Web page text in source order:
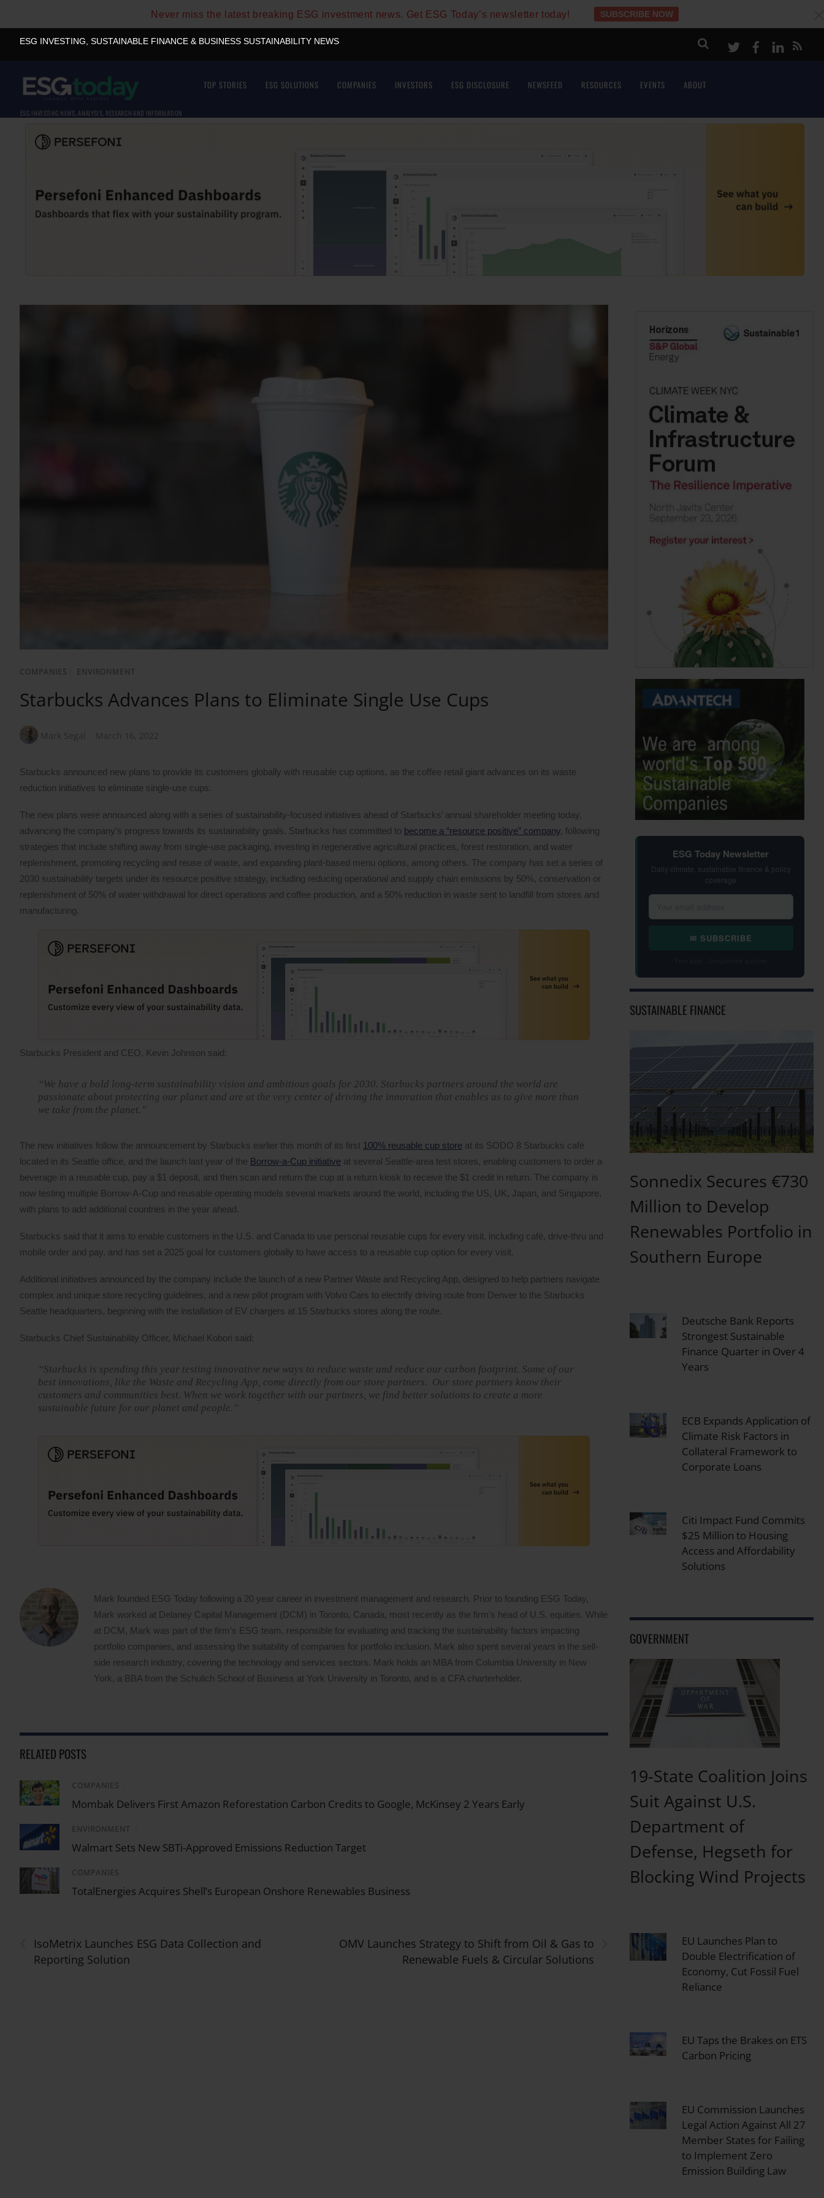
Never miss the latest breaking ESG investment news. Get ESG Today’s newsletter today! SUBSCRIBE NOW
ESG INVESTING, SUSTAINABLE FINANCE & BUSINESS SUSTAINABILITY NEWS TwitterFacebook
LinkeIn
ESG INVESTING NEWS, ANALYSIS, RESEARCH AND INFORMATION
TOP STORIES ESG SOLUTIONS COMPANIES INVESTORS ESG DISCLOSURE NEWSFEED RESOURCES EVENTS ABOUT
COMPANIES ENVIRONMENT
Starbucks Advances Plans to Eliminate Single Use Cups
Mark Segal March 16, 2022
Starbucks announced new plans to provide its customers globally with reusable cup options, as the coffee retail giant advances on its waste
reduction initiatives to eliminate single-use cups.
The new plans were announced along with a series of sustainability-focused initiatives ahead of Starbucks’ annual shareholder meeting today,
advancing the company’s progress towards its sustainability goals. Starbucks has committed to become a “resource positive” company, following
strategies that include shifting away from single-use packaging, investing in regenerative agricultural practices, forest restoration, and water
replenishment, promoting recycling and reuse of waste, and expanding plant-based menu options, among others. The company has set a series of
2030 sustainability targets under its resource positive strategy, including reducing operational and supply chain emissions by 50%, conservation or
replenishment of 50% of water withdrawal for direct operations and coffee production, and a 50% reduction in waste sent to landfill from stores and
manufacturing.
Starbucks President and CEO, Kevin Johnson said:
“We have a bold long-term sustainability vision and ambitious goals for 2030. Starbucks partners around the world are
passionate about protecting our planet and are at the very center of driving the innovation that enables us to give more than
we take from the planet.”
The new initiatives follow the announcement by Starbucks earlier this month of its first 100% reusable cup store at its SODO 8 Starbucks café
located in its Seattle office, and the launch last year of the Borrow-a-Cup initiative at several Seattle-area test stores, enabling customers to order a
beverage in a reusable cup, pay a $1 deposit, and then scan and return the cup at a return kiosk to receive the $1 credit in return. The company is
now testing multiple Borrow-A-Cup and reusable operating models several markets around the world, including the US, UK, Japan, and Singapore,
with plans to add additional countries in the year ahead.
Starbucks said that it aims to enable customers in the U.S. and Canada to use personal reusable cups for every visit, including café, drive-thru and
mobile order and pay, and has set a 2025 goal for customers globally to have access to a reusable cup option for every visit.
Additional initiatives announced by the company include the launch of a new Partner Waste and Recycling App, designed to help partners navigate
complex and unique store recycling guidelines, and a new pilot program with Volvo Cars to electrify driving route from Denver to the Starbucks
Seattle headquarters, beginning with the installation of EV chargers at 15 Starbucks stores along the route.
Starbucks Chief Sustainability Officer, Michael Kobori said:
“Starbucks is spending this year testing innovative new ways to reduce waste and reduce our carbon footprint. Some of our
best innovations, like the Waste and Recycling App, come directly from our store partners. Our store partners know their
customers and communities best. When we work together with our partners, we find better solutions to create a more
sustainable future for our planet and people.”
Mark founded ESG Today following a 20 year career in investment management and research. Prior to founding ESG Today,
Mark worked at Delaney Capital Management (DCM) in Toronto, Canada, most recently as the firm’s head of U.S. equities. While
at DCM, Mark was part of the firm’s ESG team, responsible for evaluating and tracking the sustainability factors impacting
portfolio companies, and assessing the suitability of companies for portfolio inclusion. Mark also spent several years in the sell-
side research industry, covering the technology and services sectors. Mark holds an MBA from Columbia University in New
York, a BBA from the Schulich School of Business at York University in Toronto, and is a CFA charterholder.
RELATED POSTS
COMPANIES
Mombak Delivers First Amazon Reforestation Carbon Credits to Google, McKinsey 2 Years Early
ENVIRONMENT
Walmart Sets New SBTi-Approved Emissions Reduction Target
COMPANIES
TotalEnergies Acquires Shell’s European Onshore Renewables Business
IsoMetrix Launches ESG Data Collection and
Reporting Solution
OMV Launches Strategy to Shift from Oil & Gas to
Renewable Fuels & Circular Solutions
ESG Today Newsletter
Daily climate, sustainable finance & policy
coverage
✉ SUBSCRIBE
SUSTAINABLE FINANCE
Sonnedix Secures €730
Million to Develop
Renewables Portfolio in
Southern Europe
Deutsche Bank Reports
Strongest Sustainable
Finance Quarter in Over 4
Years
ECB Expands Application of
Climate Risk Factors in
Collateral Framework to
Corporate Loans
Citi Impact Fund Commits
$25 Million to Housing
Access and Affordability
Solutions
GOVERNMENT
19-State Coalition Joins
Suit Against U.S.
Department of
Defense, Hegseth for
Blocking Wind Projects
EU Launches Plan to
Double Electrification of
Economy, Cut Fossil Fuel
Reliance
EU Taps the Brakes on ETS
Carbon Pricing
EU Commission Launches
Legal Action Against All 27
Member States for Failing
to Implement Zero
Emission Building Law